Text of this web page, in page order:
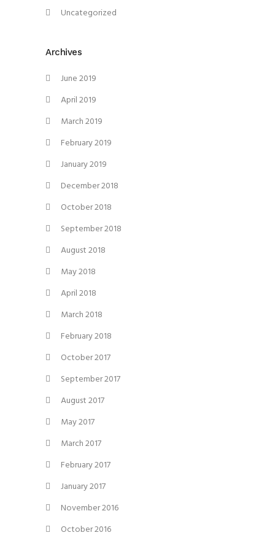
Uncategorized
Archives
June 2019
April 2019
March 2019
February 2019
January 2019
December 2018
October 2018
September 2018
August 2018
May 2018
April 2018
March 2018
February 2018
October 2017
September 2017
August 2017
May 2017
March 2017
February 2017
January 2017
November 2016
October 2016